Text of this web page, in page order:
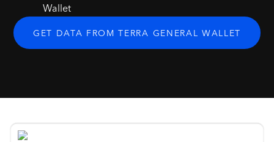
GET DATA FROM TERRA GENERAL WALLET